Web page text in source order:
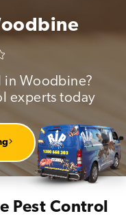
in Woodbine?
experts today
Pest Control